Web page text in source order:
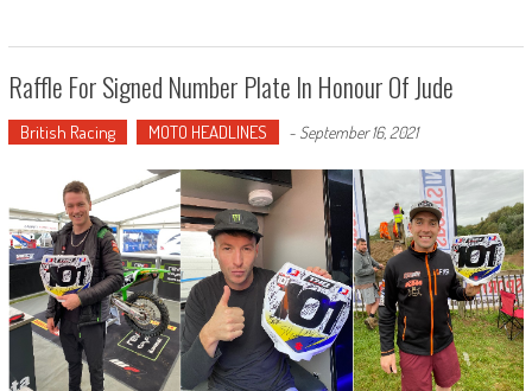
Raffle For Signed Number Plate In Honour Of Jude
British Racing MOTO HEADLINES - September 16, 2021